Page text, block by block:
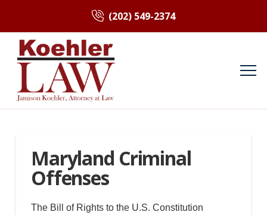
(202) 549-2374
Maryland Criminal
Offenses
The Bill of Rights to the U.S. Constitution